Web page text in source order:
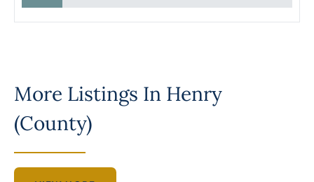
More Listings In Henry
(County)